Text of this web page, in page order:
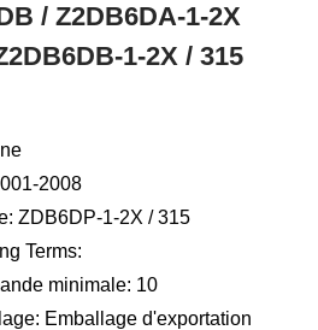
/ Z2DB6DA-1-2X
1-2X / 315
2008
ZDB6DP-1-2X / 315
Terms:
minimale: 10
Emballage d'exportation